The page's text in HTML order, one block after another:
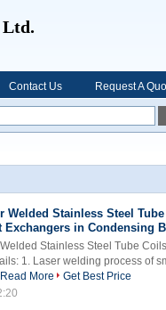
Ltd.
Contact Us Request A
Welded Stainless Steel
Exchangers in Condensing
Stainless Steel Tube
1. Laser welding process of
Read More
Get Best Price